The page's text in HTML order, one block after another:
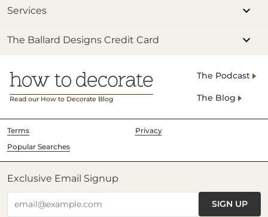
Services
The Ballard Designs Credit Card
Read our How to Decorate Blog
The Podcast
The Blog
Terms
Privacy
Popular Searches
Exclusive Email Signup
email@example.com SIGN UP